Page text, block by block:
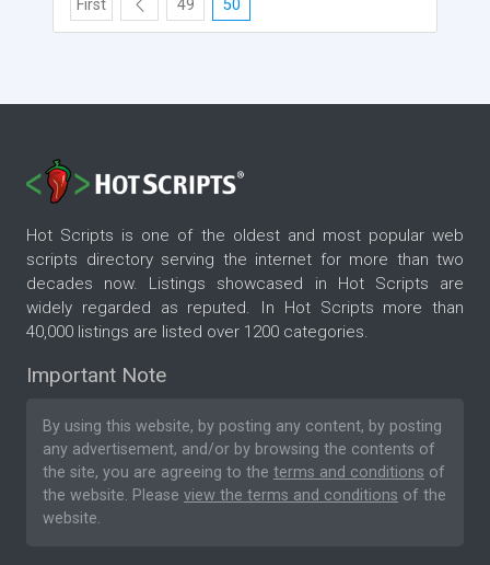
First 49 50
Hot Scripts is one of the oldest and most popular web
scripts directory serving the internet for more than two
decades now. Listings showcased in Hot Scripts are
widely regarded as reputed. In Hot Scripts more than
40,000 listings are listed over 1200 categories.
Important Note
By using this website, by posting any content, by posting
any advertisement, and/or by browsing the contents of
the site, you are agreeing to the terms and conditions of
the website. Please view the terms and conditions of the
website.